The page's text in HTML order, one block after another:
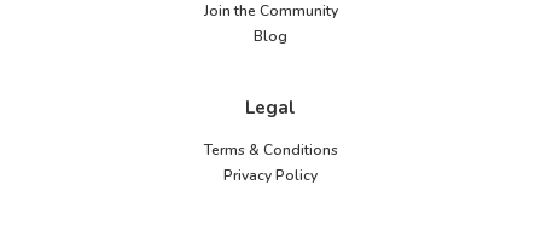
Join the Community
Blog
Legal
Terms & Conditions
Privacy Policy